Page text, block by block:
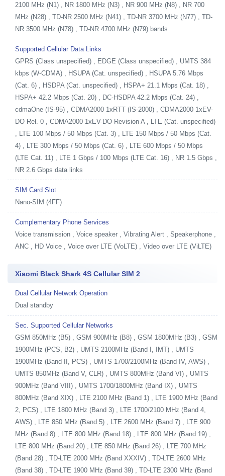
2100 MHz (N1) , NR 1800 MHz (N3) , NR 900 MHz (N8) , NR 700
MHz (N28) , TD-NR 2500 MHz (N41) , TD-NR 3700 MHz (N77) , TD-
NR 3500 MHz (N78) , TD-NR 4700 MHz (N79) bands
Supported Cellular Data Links
GPRS (Class unspecified) , EDGE (Class unspecified) , UMTS 384
kbps (W-CDMA) , HSUPA (Cat. unspecified) , HSUPA 5.76 Mbps
(Cat. 6) , HSDPA (Cat. unspecified) , HSPA+ 21.1 Mbps (Cat. 18) ,
HSPA+ 42.2 Mbps (Cat. 20) , DC-HSDPA 42.2 Mbps (Cat. 24) ,
cdmaOne (IS-95) , CDMA2000 1xRTT (IS-2000) , CDMA2000 1xEV-
DO Rel. 0 , CDMA2000 1xEV-DO Revision A , LTE (Cat. unspecified)
, LTE 100 Mbps / 50 Mbps (Cat. 3) , LTE 150 Mbps / 50 Mbps (Cat.
4) , LTE 300 Mbps / 50 Mbps (Cat. 6) , LTE 600 Mbps / 50 Mbps
(LTE Cat. 11) , LTE 1 Gbps / 100 Mbps (LTE Cat. 16) , NR 1.5 Gbps ,
NR 2.6 Gbps data links
SIM Card Slot
Nano-SIM (4FF)
Complementary Phone Services
Voice transmission , Voice speaker , Vibrating Alert , Speakerphone ,
ANC , HD Voice , Voice over LTE (VoLTE) , Video over LTE (ViLTE)
Xiaomi Black Shark 4S Cellular SIM 2
Dual Cellular Network Operation
Dual standby
Sec. Supported Cellular Networks
GSM 850MHz (B5) , GSM 900MHz (B8) , GSM 1800MHz (B3) , GSM
1900MHz (PCS, B2) , UMTS 2100MHz (Band I, IMT) , UMTS
1900MHz (Band II, PCS) , UMTS 1700/2100MHz (Band IV, AWS) ,
UMTS 850MHz (Band V, CLR) , UMTS 800MHz (Band VI) , UMTS
900MHz (Band VIII) , UMTS 1700/1800MHz (Band IX) , UMTS
800MHz (Band XIX) , LTE 2100 MHz (Band 1) , LTE 1900 MHz (Band
2, PCS) , LTE 1800 MHz (Band 3) , LTE 1700/2100 MHz (Band 4,
AWS) , LTE 850 MHz (Band 5) , LTE 2600 MHz (Band 7) , LTE 900
MHz (Band 8) , LTE 800 MHz (Band 18) , LTE 800 MHz (Band 19) ,
LTE 800 MHz (Band 20) , LTE 850 MHz (Band 26) , LTE 700 MHz
(Band 28) , TD-LTE 2000 MHz (Band XXXIV) , TD-LTE 2600 MHz
(Band 38) , TD-LTE 1900 MHz (Band 39) , TD-LTE 2300 MHz (Band